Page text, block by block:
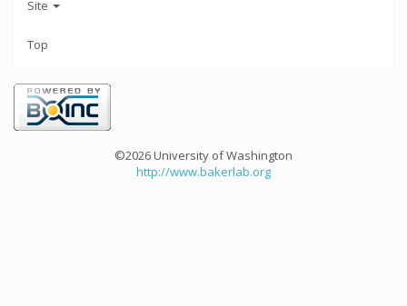
Site
Top
©2026 University of Washington
http://www.bakerlab.org